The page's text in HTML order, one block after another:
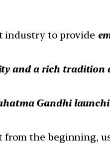
industry to provide
and a rich tradition
Gandhi
from the beginning,